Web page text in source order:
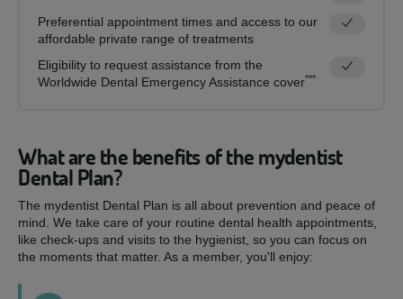
Preferential appointment times and access to our
affordable private range of treatments
Eligibility to request assistance from the
Worldwide Dental Emergency Assistance cover***
What are the benefits of the mydentist
Dental Plan?
The mydentist Dental Plan is all about prevention and peace of
mind. We take care of your routine dental health appointments,
like check-ups and visits to the hygienist, so you can focus on
the moments that matter. As a member, you'll enjoy: